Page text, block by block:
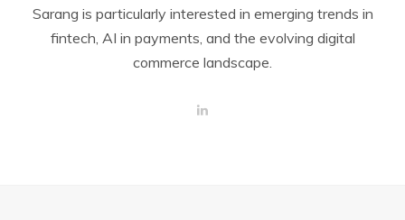
Sarang is particularly interested in emerging trends in
fintech, AI in payments, and the evolving digital
commerce landscape.
L